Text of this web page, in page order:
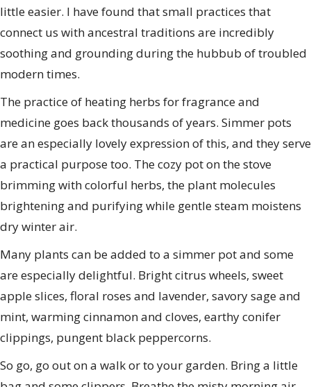
little easier. I have found that small practices that
connect us with ancestral traditions are incredibly
soothing and grounding during the hubbub of troubled
modern times.
The practice of heating herbs for fragrance and
medicine goes back thousands of years. Simmer pots
are an especially lovely expression of this, and they serve
a practical purpose too. The cozy pot on the stove
brimming with colorful herbs, the plant molecules
brightening and purifying while gentle steam moistens
dry winter air.
Many plants can be added to a simmer pot and some
are especially delightful. Bright citrus wheels, sweet
apple slices, floral roses and lavender, savory sage and
mint, warming cinnamon and cloves, earthy conifer
clippings, pungent black peppercorns.
So go, go out on a walk or to your garden. Bring a little